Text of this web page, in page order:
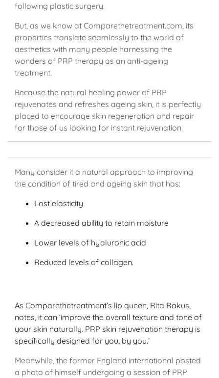
following plastic surgery.
But, as we know at Comparethetreatment.com, its
properties translate seamlessly to the world of
aesthetics with many people harnessing the
wonders of PRP therapy as an anti-ageing
treatment.
Because the natural healing power of PRP
rejuvenates and refreshes ageing skin, it is perfectly
placed to encourage skin regeneration and repair
for those of us looking for instant rejuvenation.
Many consider it a natural approach to improving
the condition of tired and ageing skin that has:
Lost elasticity
A decreased ability to retain moisture
Lower levels of hyaluronic acid
Reduced levels of collagen.
As Comparethetreatment’s lip queen, Rita Rakus,
notes, it can ‘improve the overall texture and tone of
your skin naturally. PRP skin rejuvenation therapy is
specifically designed for you, by you.’
Meanwhile, the former England international posted
a photo of himself undergoing a session of PRP